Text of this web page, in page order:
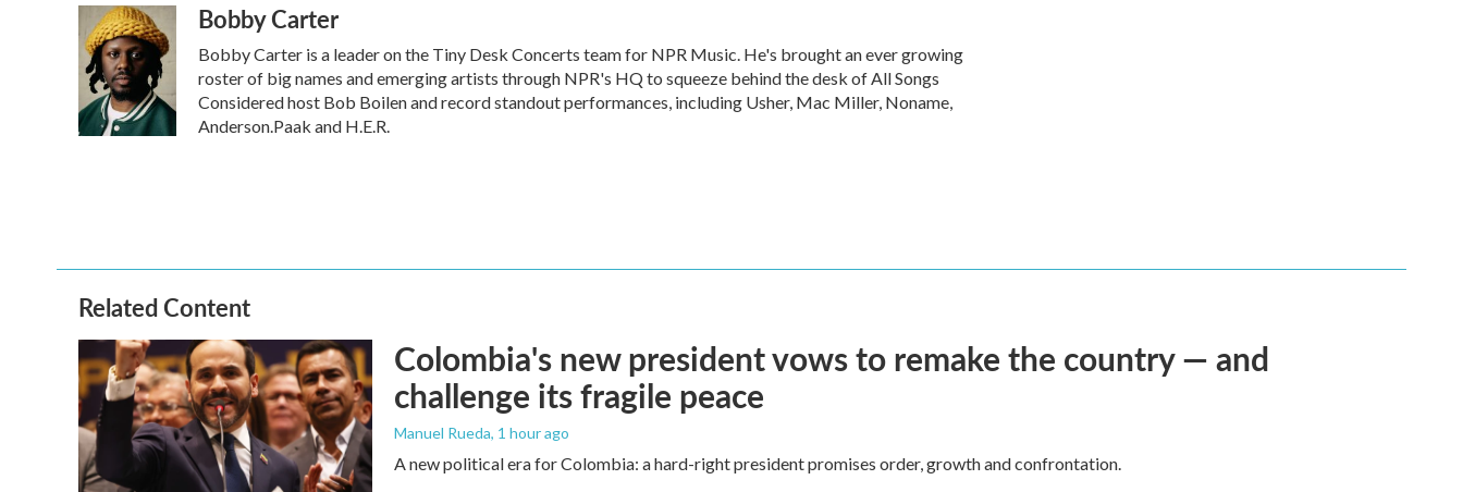
e
b
o
o
k
i
t
t
e
r
n
k
e
d
I
n
aBobby Carter
Bobby Carter is a leader on the Tiny Desk Concerts team for NPR Music. He's brought an ever growing
roster of big names and emerging artists through NPR's HQ to squeeze behind the desk of All Songs
Considered host Bob Boilen and record standout performances, including Usher, Mac Miller, Noname,
Anderson.Paak and H.E.R.
Related Content
Colombia's new president vows to remake the country — and
challenge its fragile peace
Manuel Rueda, 1 hour ago
A new political era for Colombia: a hard-right president promises order, growth and confrontation.